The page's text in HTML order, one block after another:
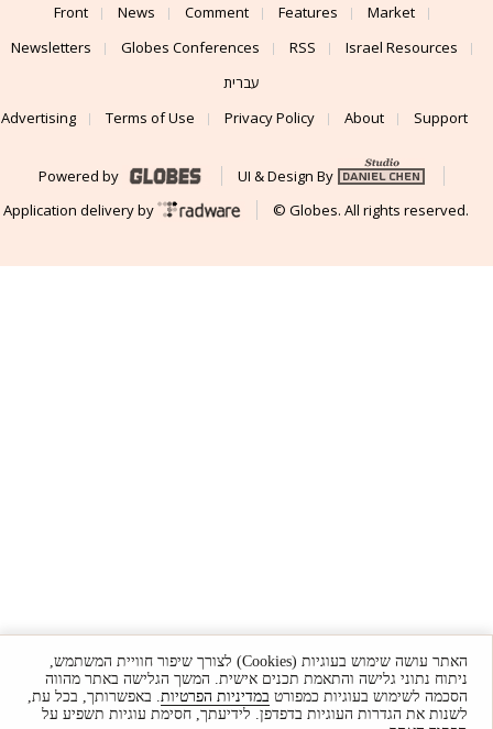
Front News Comment Features
Market
Newsletters
Globes Conferences RSS
Israel Resources
עברית
Advertising
Terms of Use Privacy Policy About Support
Powered by
UI & Design By
Application delivery by
© Globes. All rights reserved.
האתר עושה שימוש בעוגיות (Cookies) לצורך שיפור חוויית המשתמש,
ניתוח נתוני גלישה והתאמת תכנים אישית. המשך הגלישה באתר מהווה
הסכמה לשימוש בעוגיות כמפורט במדיניות הפרטיות. באפשרותך, בכל עת,
לשנות את הגדרות העוגיות בדפדפן. לידיעתך, חסימת עוגיות תשפיע על